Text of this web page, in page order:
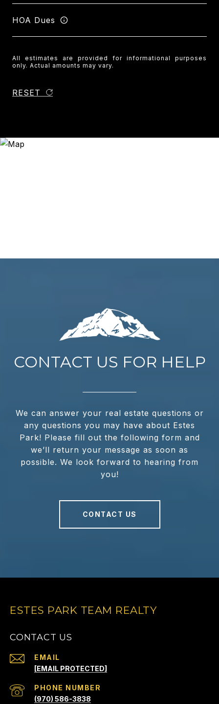
HOA Dues
All estimates are provided for informational purposes
only. Actual amounts may vary.
RESET
CONTACT US FOR HELP
We can answer your real estate questions or
any questions you may have about Estes
Park! Please fill out the following form and
we’ll return your message as soon as
possible. We look forward to hearing from
you!
CONTACT US
ESTES PARK TEAM REALTY
CONTACT US
EMAIL
[EMAIL PROTECTED]
PHONE NUMBER
(970) 586-3838